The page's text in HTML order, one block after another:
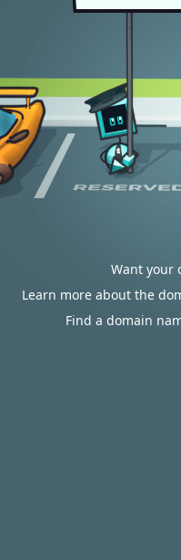
Want your
Learn more about the
Find a domain